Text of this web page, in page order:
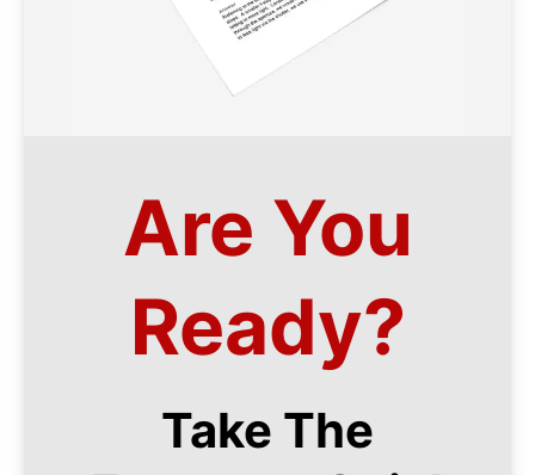
Are You
Ready?
Take The